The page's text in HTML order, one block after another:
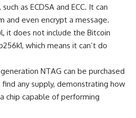
as ECDSA and ECC. It can
and even encrypt a message.
it does not include the Bitcoin
which means it can’t do
NTAG can be purchased
any supply, demonstrating how
chip capable of performing